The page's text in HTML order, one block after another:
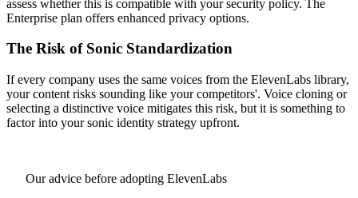
assess whether this is compatible with your security policy. The
Enterprise plan offers enhanced privacy options.
The Risk of Sonic Standardization
If every company uses the same voices from the ElevenLabs library,
your content risks sounding like your competitors'. Voice cloning or
selecting a distinctive voice mitigates this risk, but it is something to
factor into your sonic identity strategy upfront.
Our advice before adopting ElevenLabs